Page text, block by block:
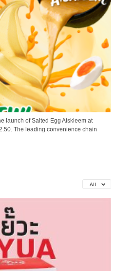
launch of Salted Egg Aiskleem at
The leading convenience chain
All